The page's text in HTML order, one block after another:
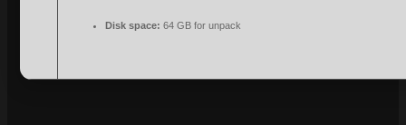
Disk space: 64 GB for unpack